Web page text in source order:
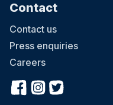
Contact
Contact us
Press enquiries
Careers